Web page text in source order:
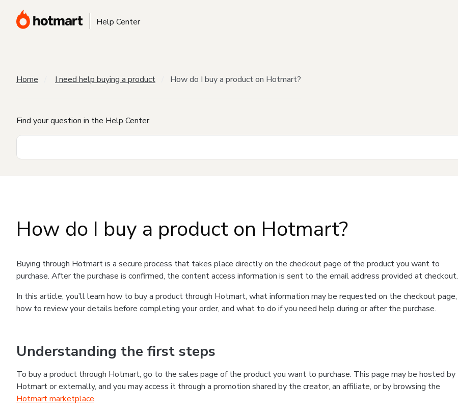
Help Center
Home I need help buying a product How do I buy a product on Hotmart?
Find your question in the Help Center
How do I buy a product on Hotmart?
Buying through Hotmart is a secure process that takes place directly on the checkout page of the product you want to
purchase. After the purchase is confirmed, the content access information is sent to the email address provided at checkout.
In this article, you’ll learn how to buy a product through Hotmart, what information may be requested on the checkout page,
how to review your details before completing your order, and what to do if you need help during or after the purchase.
Understanding the first steps
To buy a product through Hotmart, go to the sales page of the product you want to purchase. This page may be hosted by
Hotmart or externally, and you may access it through a promotion shared by the creator, an affiliate, or by browsing the
Hotmart marketplace.